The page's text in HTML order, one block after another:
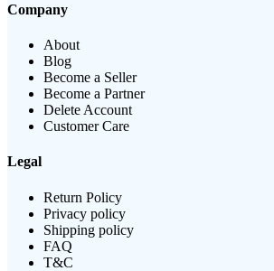
Company
About
Blog
Become a Seller
Become a Partner
Delete Account
Customer Care
Legal
Return Policy
Privacy policy
Shipping policy
FAQ
T&C